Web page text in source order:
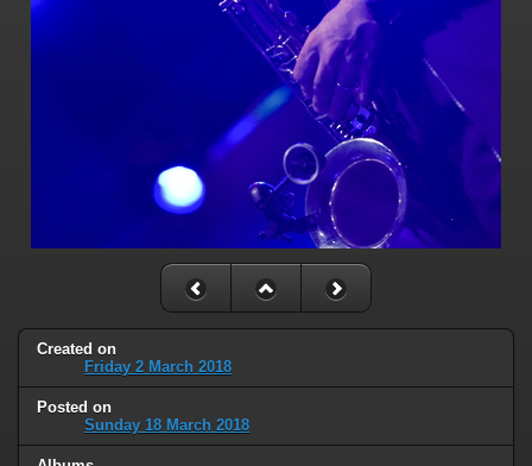
Created on
Friday 2 March 2018
Posted on
Sunday 18 March 2018